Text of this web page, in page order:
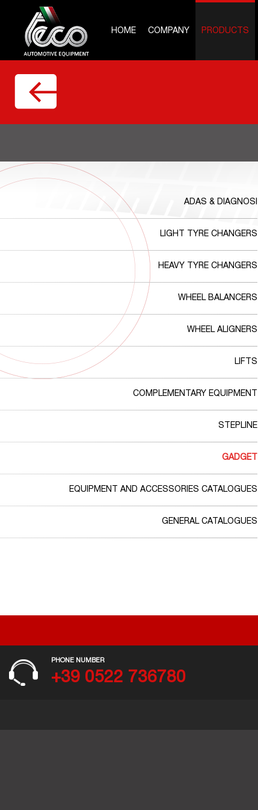
HOME COMPANY PRODUCTS
ADAS & DIAGNOSI
LIGHT TYRE CHANGERS
HEAVY TYRE CHANGERS
WHEEL BALANCERS
WHEEL ALIGNERS
LIFTS
COMPLEMENTARY EQUIPMENT
STEPLINE
GADGET
EQUIPMENT AND ACCESSORIES CATALOGUES
GENERAL CATALOGUES
PHONE NUMBER
+39 0522 736780